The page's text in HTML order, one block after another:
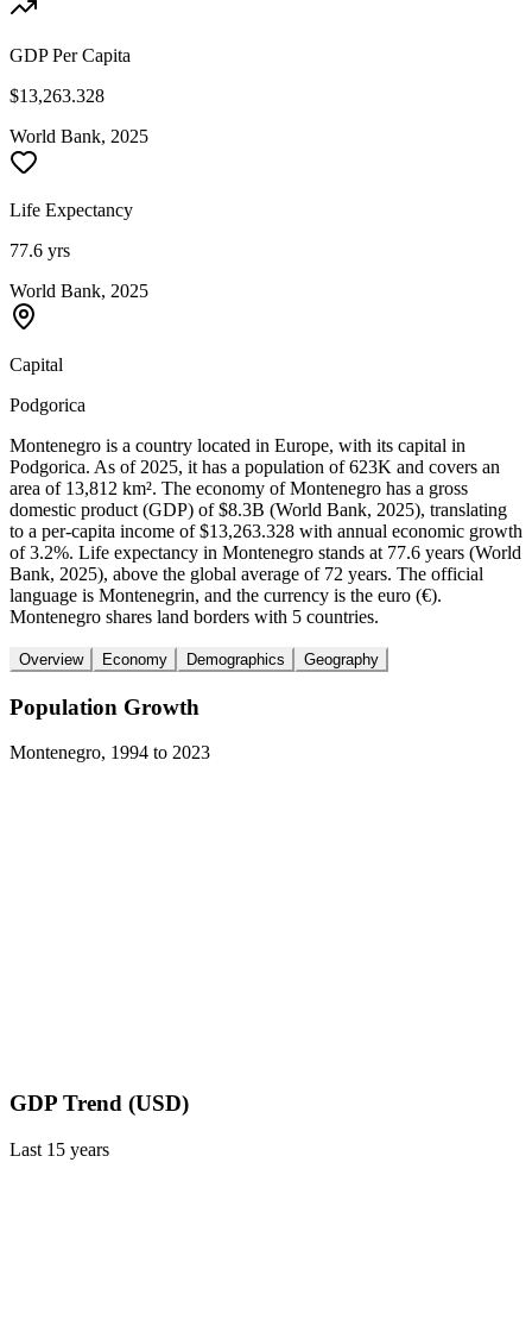
GDP Per Capita
$13,263.328
World Bank, 2025
Life Expectancy
77.6 yrs
World Bank, 2025
Capital
Podgorica
Montenegro is a country located in Europe, with its capital in
Podgorica. As of 2025, it has a population of 623K and covers an
area of 13,812 km². The economy of Montenegro has a gross
domestic product (GDP) of $8.3B (World Bank, 2025), translating
to a per-capita income of $13,263.328 with annual economic growth
of 3.2%. Life expectancy in Montenegro stands at 77.6 years (World
Bank, 2025), above the global average of 72 years. The official
language is Montenegrin, and the currency is the euro (€).
Montenegro shares land borders with 5 countries.
Overview Economy Demographics Geography
Population Growth
Montenegro, 1994 to 2023
GDP Trend (USD)
Last 15 years